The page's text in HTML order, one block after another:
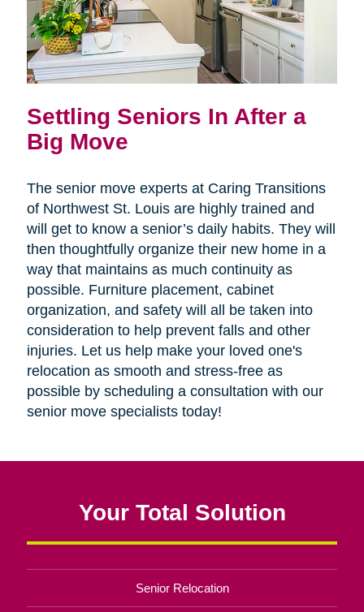
Settling Seniors In After a
Big Move
The senior move experts at Caring Transitions
of Northwest St. Louis are highly trained and
will get to know a senior’s daily habits. They will
then thoughtfully organize their new home in a
way that maintains as much continuity as
possible. Furniture placement, cabinet
organization, and safety will all be taken into
consideration to help prevent falls and other
injuries. Let us help make your loved one's
relocation as smooth and stress-free as
possible by scheduling a consultation with our
senior move specialists today!
Your Total Solution
Senior Relocation